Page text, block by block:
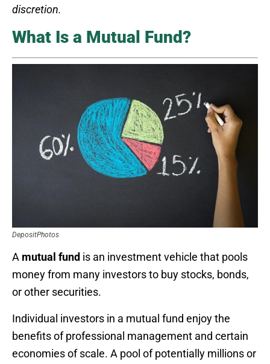
discretion.
What Is a Mutual Fund?
DepositPhotos
A mutual fund is an investment vehicle that pools
money from many investors to buy stocks, bonds,
or other securities.
Individual investors in a mutual fund enjoy the
benefits of professional management and certain
economies of scale. A pool of potentially millions or